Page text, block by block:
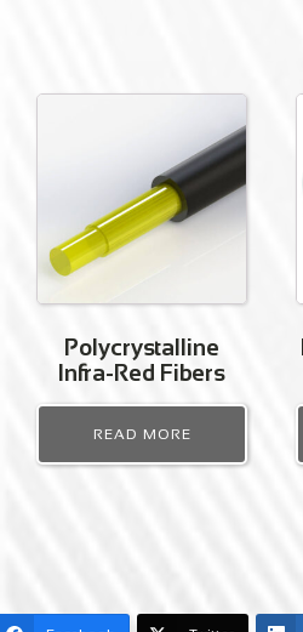
Polycrystalline
Infra-Red Fibers
READ MORE